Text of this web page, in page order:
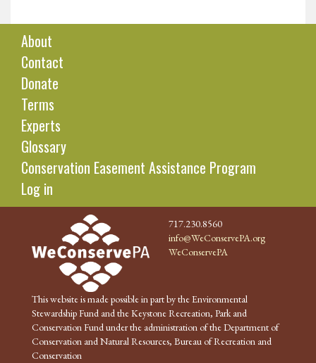
About
Contact
Donate
Terms
Experts
Glossary
Conservation Easement Assistance Program
Log in
717.230.8560
info@WeConservePA.org
WeConservePA
This website is made possible in part by the Environmental
Stewardship Fund and the Keystone Recreation, Park and
Conservation Fund under the administration of the Department of
Conservation and Natural Resources, Bureau of Recreation and
Conservation